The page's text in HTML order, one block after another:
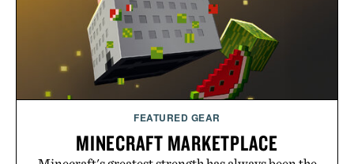
season ahead.
Presented by Nike.
FEATURED GEAR
MINECRAFT MARKETPLACE